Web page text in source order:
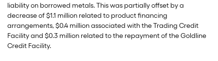
liability on borrowed metals. This was partially offset by a
decrease of $1.1 million related to product financing
arrangements, $0.4 million associated with the Trading Credit
Facility and $0.3 million related to the repayment of the Goldline
Credit Facility.